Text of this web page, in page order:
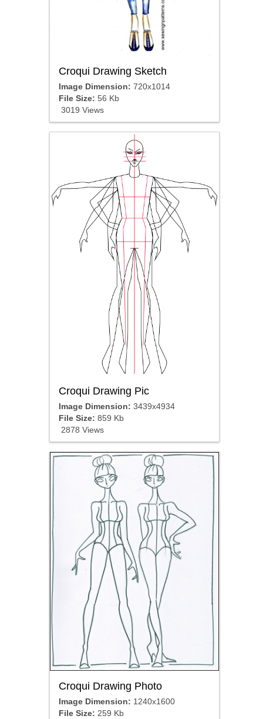
Croqui Drawing Sketch
Image Dimension: 720x1014
File Size: 56 Kb
3019 Views
Croqui Drawing Pic
Image Dimension: 3439x4934
File Size: 859 Kb
2878 Views
Croqui Drawing Photo
Image Dimension: 1240x1600
File Size: 259 Kb